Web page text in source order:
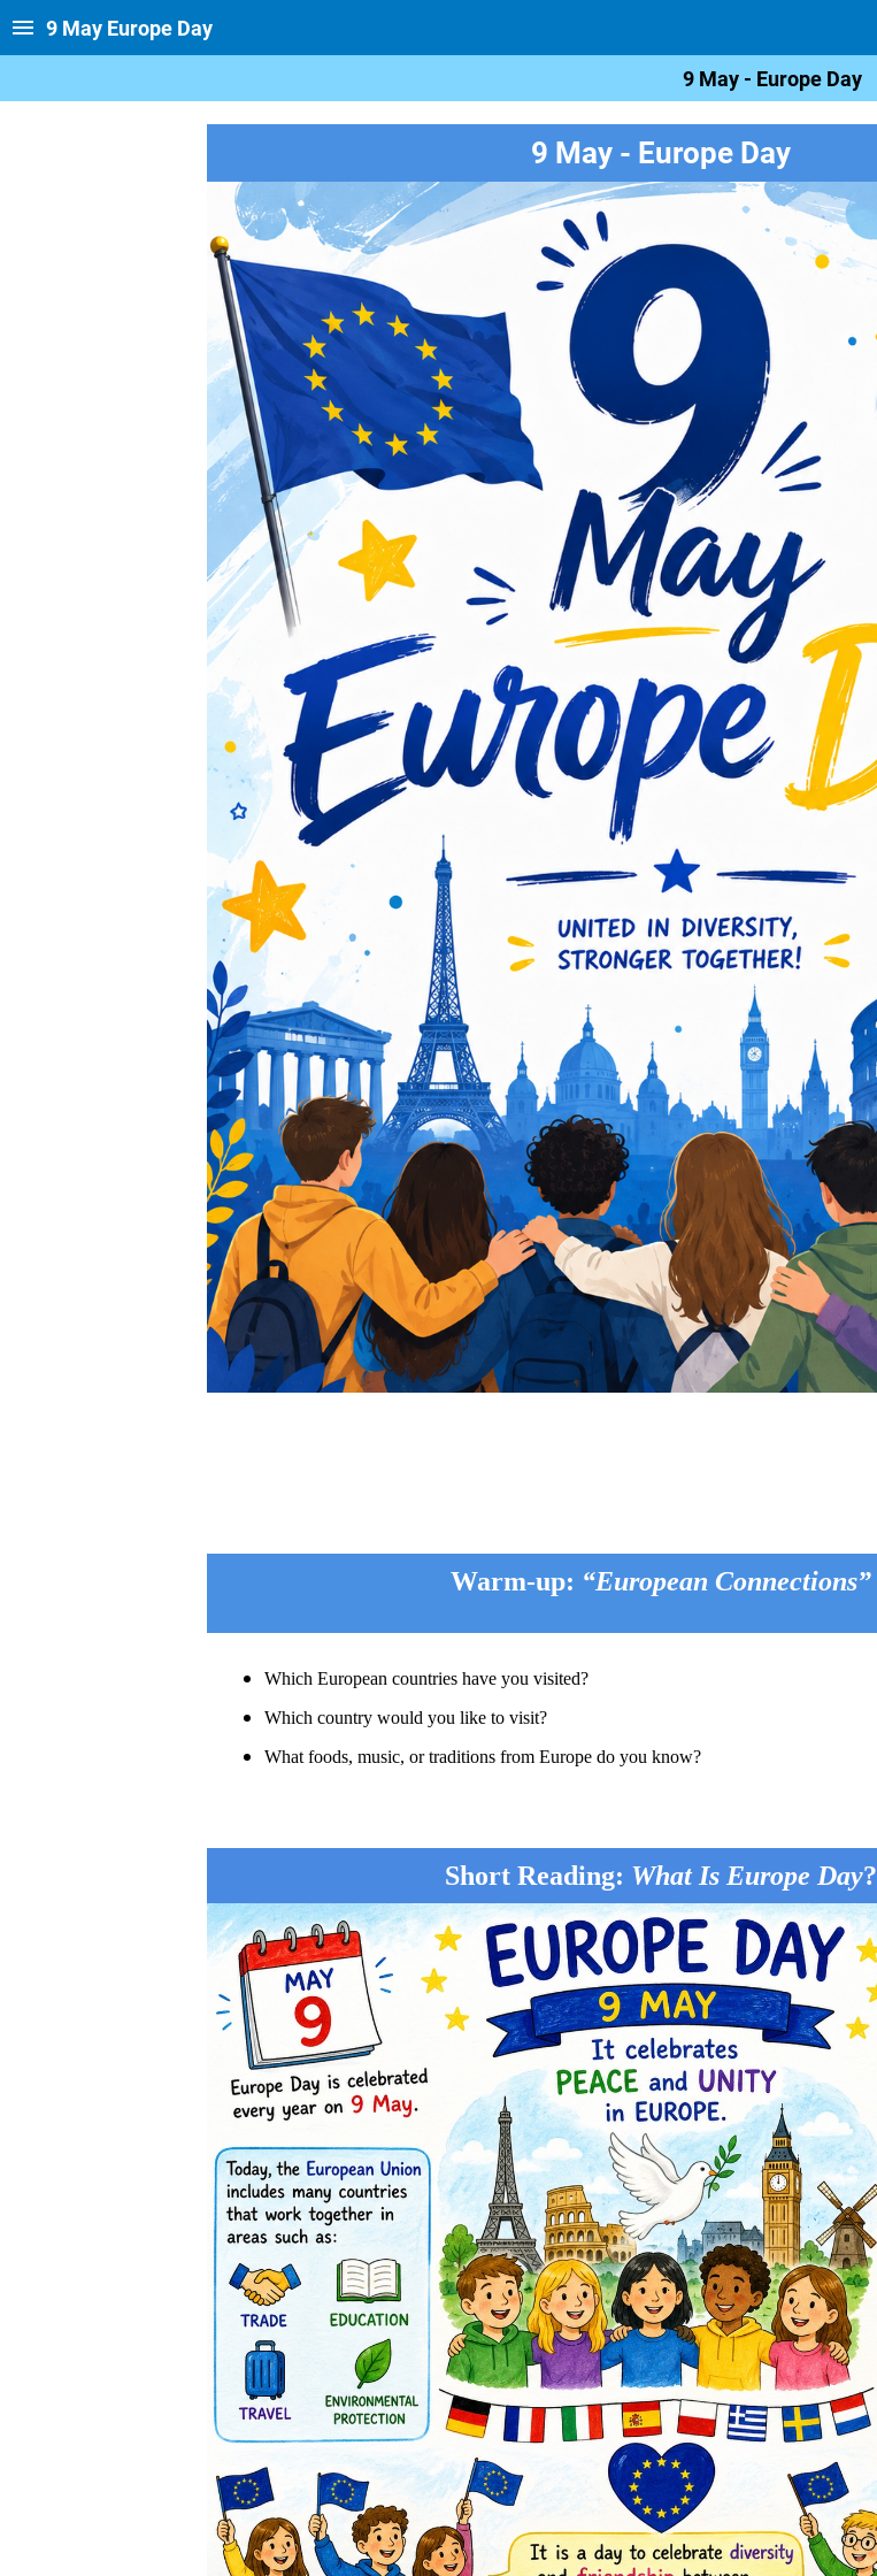
9 May Europe Day
9 May - Europe Day
9 May - Europe Day
Warm-up: “European Connections”
Which European countries have you visited?
Which country would you like to visit?
What foods, music, or traditions from Europe do you know?
Short Reading: What Is Europe Day?